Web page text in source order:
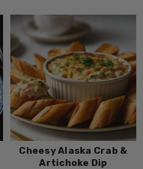
Cheesy Alaska Crab &
Artichoke Dip